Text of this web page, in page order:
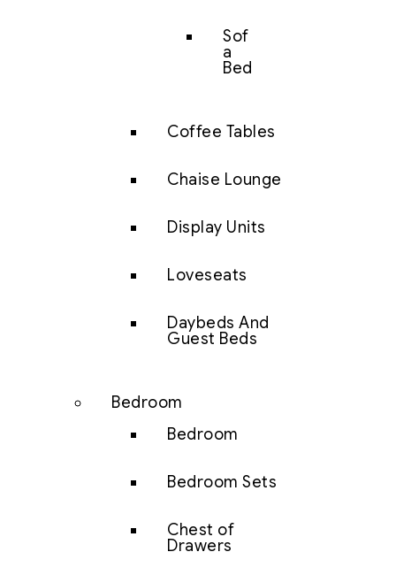
Sof
a
Bed
Coffee Tables
Chaise Lounge
Display Units
Loveseats
Daybeds And
Guest Beds
Bedroom
Bedroom
Bedroom Sets
Chest of
Drawers